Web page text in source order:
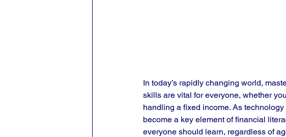
In today’s rapidly changing world,
skills are vital for everyone, whether
handling a fixed income. As
become a key element of financial
everyone should learn, regardless of